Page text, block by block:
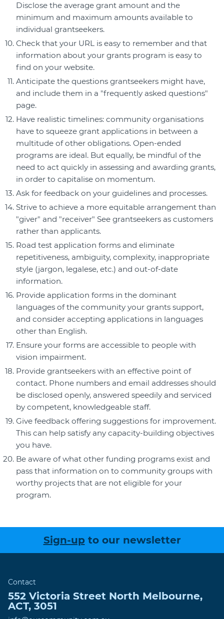
Disclose the average grant amount and the
minimum and maximum amounts available to
individual grantseekers.
Check that your URL is easy to remember and that
information about your grants program is easy to
find on your website.
Anticipate the questions grantseekers might have,
and include them in a "frequently asked questions"
page.
Have realistic timelines: community organisations
have to squeeze grant applications in between a
multitude of other obligations. Open-ended
programs are ideal. But equally, be mindful of the
need to act quickly in assessing and awarding grants,
in order to capitalise on momentum.
Ask for feedback on your guidelines and processes.
Strive to achieve a more equitable arrangement than
"giver" and "receiver" See grantseekers as customers
rather than applicants.
Road test application forms and eliminate
repetitiveness, ambiguity, complexity, inappropriate
style (jargon, legalese, etc.) and out-of-date
information.
Provide application forms in the dominant
languages of the community your grants support,
and consider accepting applications in languages
other than English.
Ensure your forms are accessible to people with
vision impairment.
Provide grantseekers with an effective point of
contact. Phone numbers and email addresses should
be disclosed openly, answered speedily and serviced
by competent, knowledgeable staff.
Give feedback offering suggestions for improvement.
This can help satisfy any capacity-building objectives
you have.
Be aware of what other funding programs exist and
pass that information on to community groups with
worthy projects that are not eligible for your
program.
Sign-up to our newsletter
Contact
552 Victoria Street North Melbourne,
ACT, 3051